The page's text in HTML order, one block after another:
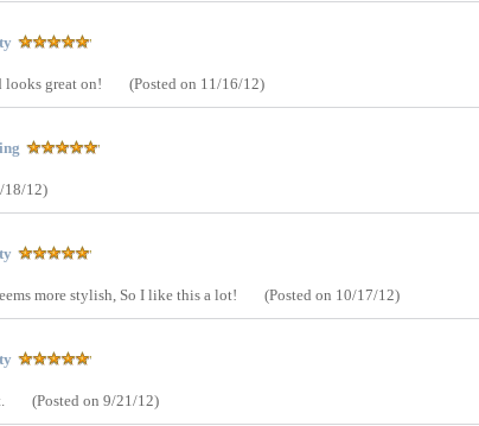
looks great on! (Posted on 11/16/12)
18/12)
more stylish, So I like this a lot! (Posted on 10/17/12)
(Posted on 9/21/12)